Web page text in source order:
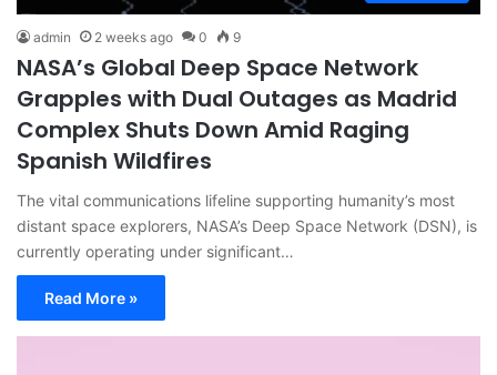
admin 2 weeks ago 0 9
NASA’s Global Deep Space Network
Grapples with Dual Outages as Madrid
Complex Shuts Down Amid Raging
Spanish Wildfires
The vital communications lifeline supporting humanity’s most
distant space explorers, NASA’s Deep Space Network (DSN), is
currently operating under significant…
Read More »